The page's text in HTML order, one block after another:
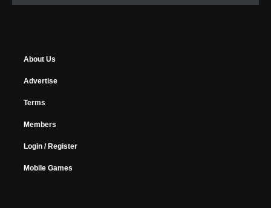
About Us
Advertise
Terms
Members
Login / Register
Mobile Games